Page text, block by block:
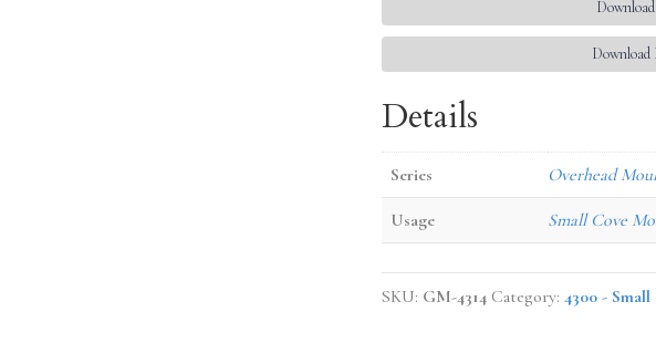
Details
Series Overhead
Usage Small Cove
SKU: GM-4314 Category: 4300 -